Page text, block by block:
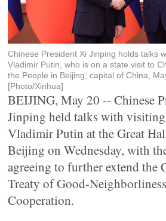
Chinese President Xi Jinping holds talks
Vladimir Putin, who is on a state visit to
the People in Beijing, capital of China,
[Photo/Xinhua]
BEIJING, May 20 -- Chinese
Jinping held talks with visiting
Vladimir Putin at the Great
Beijing on Wednesday, with
agreeing to further extend the
Treaty of Good-
Cooperation.